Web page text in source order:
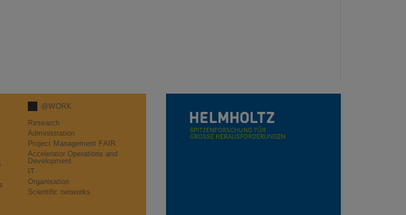
@WORK
Research
Administration
Project Management FAIR
Accelerator Operations and
Development
IT
Organisation
Scientific networks